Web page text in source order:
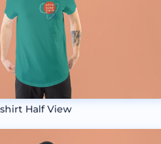
Half View